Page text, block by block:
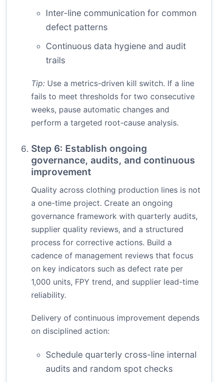
Inter-line communication for common
defect patterns
Continuous data hygiene and audit
trails
Tip: Use a metrics-driven kill switch. If a line
fails to meet thresholds for two consecutive
weeks, pause automatic changes and
perform a targeted root-cause analysis.
Step 6: Establish ongoing
governance, audits, and continuous
improvement
Quality across clothing production lines is not
a one-time project. Create an ongoing
governance framework with quarterly audits,
supplier quality reviews, and a structured
process for corrective actions. Build a
cadence of management reviews that focus
on key indicators such as defect rate per
1,000 units, FPY trend, and supplier lead-time
reliability.
Delivery of continuous improvement depends
on disciplined action:
Schedule quarterly cross-line internal
audits and random spot checks